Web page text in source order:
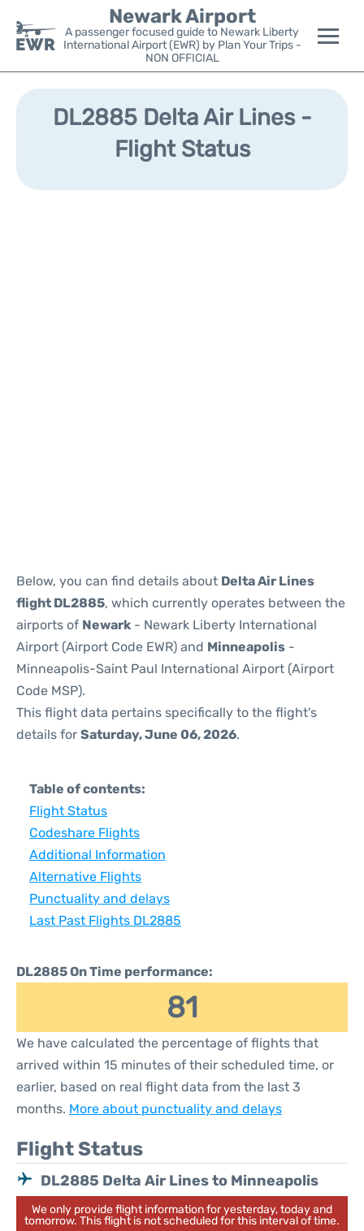
Newark Airport
A passenger focused guide to Newark Liberty
International Airport (EWR) by Plan Your Trips -
NON OFFICIAL
Flights&Airlines +
Parking
DL2885 Delta Air Lines -
Flight Status
Below, you can find details about Delta Air Lines
flight DL2885, which currently operates between the
airports of Newark - Newark Liberty International
Airport (Airport Code EWR) and Minneapolis -
Minneapolis-Saint Paul International Airport (Airport
Code MSP).
This flight data pertains specifically to the flight's
details for Saturday, June 06, 2026.
Table of contents:
Flight Status
Codeshare Flights
Additional Information
Alternative Flights
Punctuality and delays
Last Past Flights DL2885
DL2885 On Time performance:
81
We have calculated the percentage of flights that
arrived within 15 minutes of their scheduled time, or
earlier, based on real flight data from the last 3
months. More about punctuality and delays
Flight Status
DL2885 Delta Air Lines to Minneapolis
We only provide flight information for yesterday, today and
tomorrow. This flight is not scheduled for this interval of time.